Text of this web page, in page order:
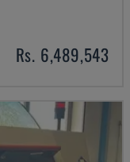
Rs. 6,489,543